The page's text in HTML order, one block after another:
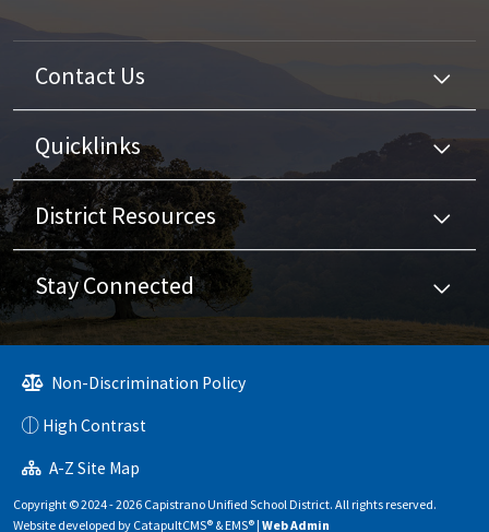
Contact Us
Quicklinks
District Resources
Stay Connected
Non-Discrimination Policy
High Contrast
A-Z Site Map
Copyright © 2024 - 2026 Capistrano Unified School District. All rights reserved.
Website developed by CatapultCMS® &EMS®| Web Admin